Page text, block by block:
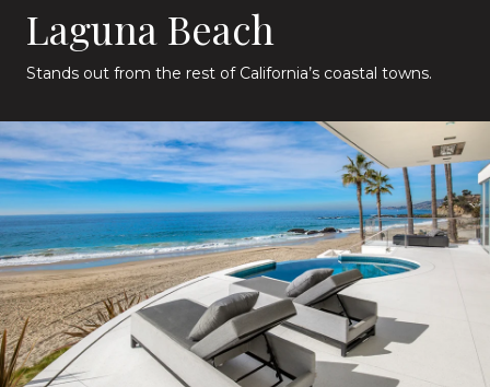
Laguna Beach
Stands out from the rest of California’s coastal towns.